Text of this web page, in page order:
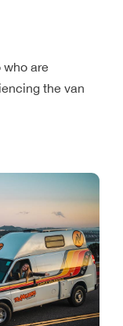
who are
the van